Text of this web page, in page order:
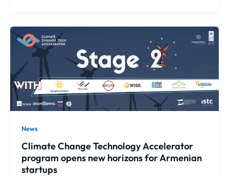
News
Climate Change Technology Accelerator
program opens new horizons for Armenian
startups